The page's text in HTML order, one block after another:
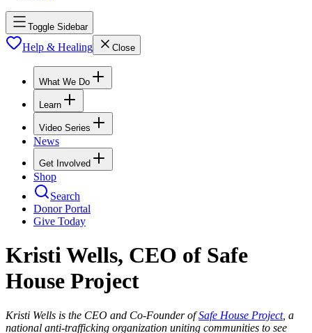
Toggle Sidebar
Help & Healing Close
What We Do
Learn
Video Series
News
Get Involved
Shop
Search
Donor Portal
Give Today
Kristi Wells, CEO of Safe
House Project
Kristi Wells is the CEO and Co-Founder ofSafe House Project, a
national anti-trafficking organization uniting communities to see